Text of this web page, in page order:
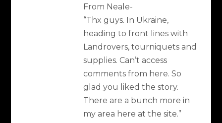
From Neale-
“Thx guys. In Ukraine,
heading to front lines with
Landrovers, tourniquets and
supplies. Can’t access
comments from here. So
glad you liked the story.
There are a bunch more in
my area here at the site.”